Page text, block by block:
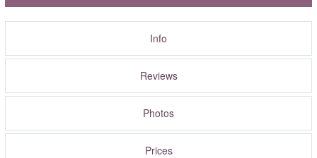
Info
Reviews
Photos
Prices